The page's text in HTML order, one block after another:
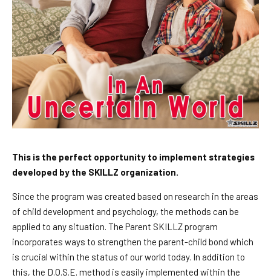
This is the perfect opportunity to implement strategies
developed by the SKILLZ organization.
Since the program was created based on research in the areas
of child development and psychology, the methods can be
applied to any situation. The Parent SKILLZ program
incorporates ways to strengthen the parent-child bond which
is crucial within the status of our world today. In addition to
this, the D.O.S.E. method is easily implemented within the